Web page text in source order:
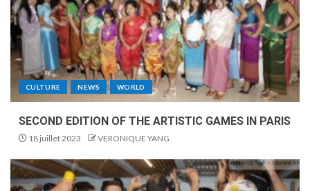
CULTURE NEWS WORLD
SECOND EDITION OF THE ARTISTIC GAMES IN PARIS
18 juillet 2023 VERONIQUE YANG